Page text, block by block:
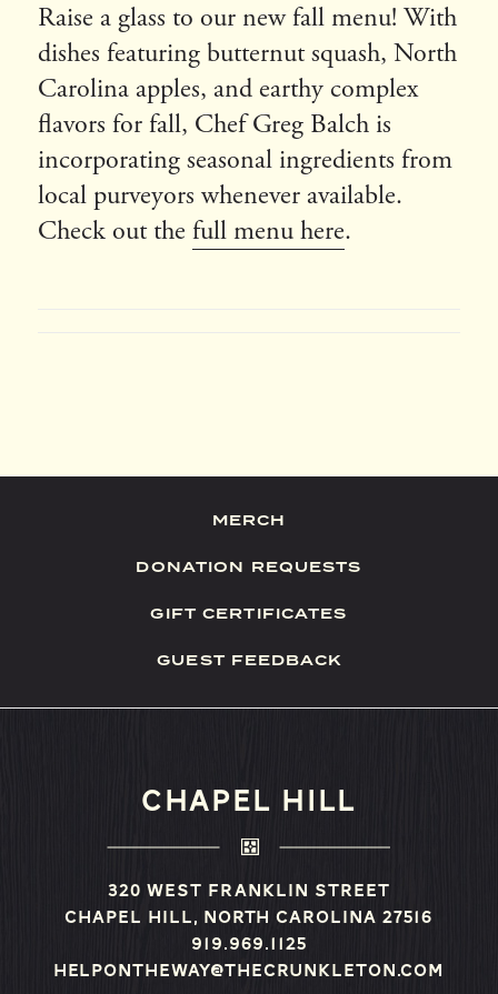
Raise a glass to our new fall menu! With
dishes featuring butternut squash, North
Carolina apples, and earthy complex
flavors for fall, Chef Greg Balch is
incorporating seasonal ingredients from
local purveyors whenever available.
Check out the full menu here.
MERCH
DONATION REQUESTS
GIFT CERTIFICATES
GUEST FEEDBACK
CHAPEL HILL
320 West Franklin Street
Chapel Hill, North Carolina 27516
919.969.1125
helpontheway@thecrunkleton.com